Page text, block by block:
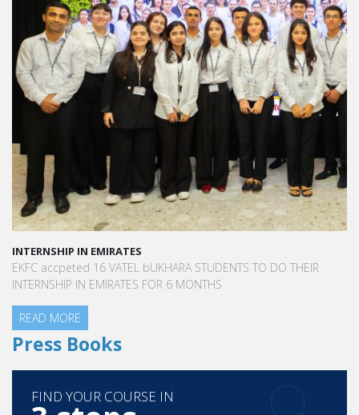
INTERNSHIP IN EMIRATES
EKFC accpeted 16 VATEL bUKHARA STUDENTS TO DO THEIR
INTERNSHIP IN EMIRATES FOR 6 MONTHS
READ MORE
Press Books
FIND YOUR COURSE IN